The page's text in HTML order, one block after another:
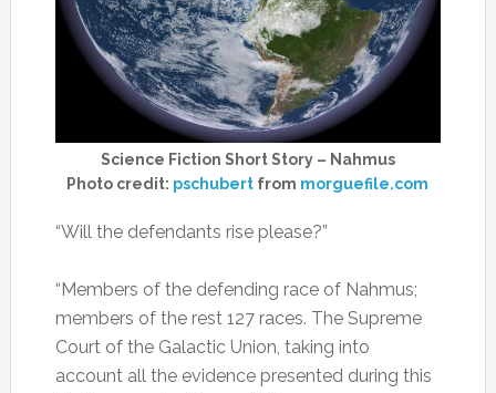
Science Fiction Short Story – Nahmus
Photo credit: pschubert from morguefile.com
“Will the defendants rise please?”
“Members of the defending race of Nahmus;
members of the rest 127 races. The Supreme
Court of the Galactic Union, taking into
account all the evidence presented during this